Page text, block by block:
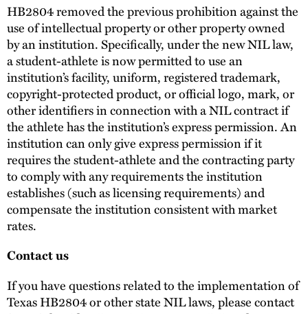
HB2804 removed the previous prohibition against the
use of intellectual property or other property owned
by an institution. Specifically, under the new NIL law,
a student-athlete is now permitted to use an
institution’s facility, uniform, registered trademark,
copyright-protected product, or official logo, mark, or
other identifiers in connection with a NIL contract if
the athlete has the institution’s express permission. An
institution can only give express permission if it
requires the student-athlete and the contracting party
to comply with any requirements the institution
establishes (such as licensing requirements) and
compensate the institution consistent with market
rates.
Contact us
If you have questions related to the implementation of
Texas HB2804 or other state NIL laws, please contact